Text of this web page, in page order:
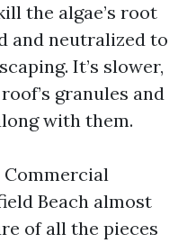
the algae’s root
and neutralized to
It’s slower,
granules and
with them.
Beach almost
of all the pieces